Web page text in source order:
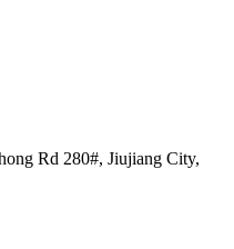
Rd 280#, Jiujiang City,